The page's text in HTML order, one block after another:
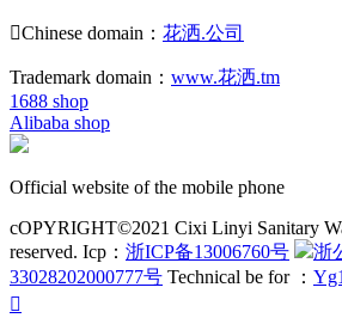
Chinese domain： 花洒.公司
Trademark domain： www.花洒.tm
1688 shop
Alibaba shop
Official website of the mobile phone
cOPYRIGHT©2021 Cixi Linyi Sanitary
reserved. Icp： 浙ICP备13006760号
浙
33028202000777号 Technical be for ：
